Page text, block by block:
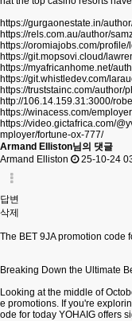
https://gurgaonestate.in/
https://rels.com.au/author/
https://oromiajobs.com/
https://git.mopsovi.cloud/
https://myafricanhome.net/
https://git.whistledev.com/
https://truststainc.com/author/
http://106.14.159.31:3000/
https://winacess.com/
https://video.gictafrica.com/
mployer/fortune-ox-777/
Armand Elliston님의 댓글
Armand Elliston
25-10-24
답변
삭제
The BET 9JA promotion code
Breaking Down the Ultimate
Looking at the middle of
e promotions. If you're
ode for today YOHAIG offers